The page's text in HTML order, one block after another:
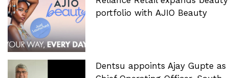
portfolio with AJIO Beauty
Dentsu appoints Ajay Gupte as